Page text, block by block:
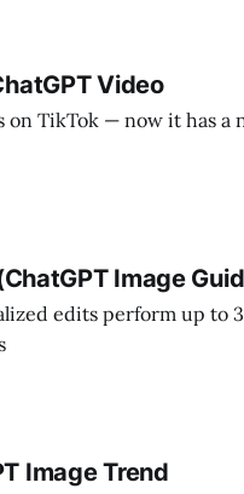
Video
on TikTok — now it has a
Image
edits perform up to
Image Trend